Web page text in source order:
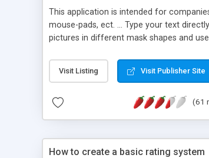
This application is intended for
mouse-pads, ect. ... Type your text
pictures in different mask shapes and
Visit Listing Visit Publisher Site
(61
How to create a basic rating system